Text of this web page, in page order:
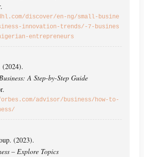
discover/en-ng/small-busine
innovation-trends/-7-busines
entrepreneurs
(2024).
A Step-by-Step Guide
advisor/business/how-to-
(2023).
– Explore Topics